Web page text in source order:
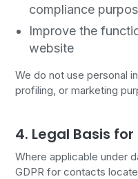
compliance
Improve the
website
We do not use personal
profiling, or marketing
4. Legal Basis
Where applicable under
GDPR for contacts